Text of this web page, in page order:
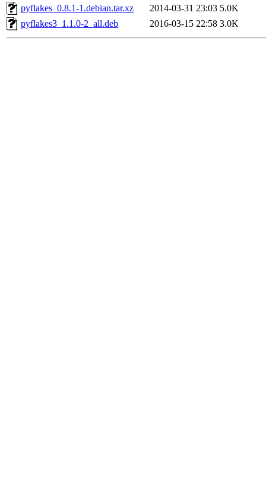
pyflakes_0.8.1-1.debian.tar.xz
2014-03-31 23:03 5.0K
pyflakes3_1.1.0-2_all.deb
2016-03-15 22:58 3.0K